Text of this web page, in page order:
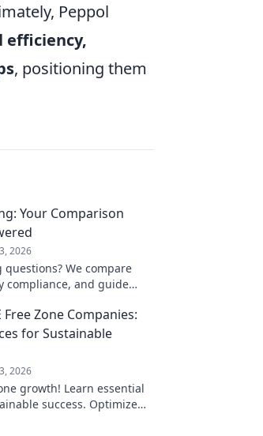
Peppol
efficiency,
, positioning them
Your Comparison
2026
questions? We compare
compliance, and guide
Zone Companies:
for Sustainable
2026
growth! Learn essential
success. Optimize